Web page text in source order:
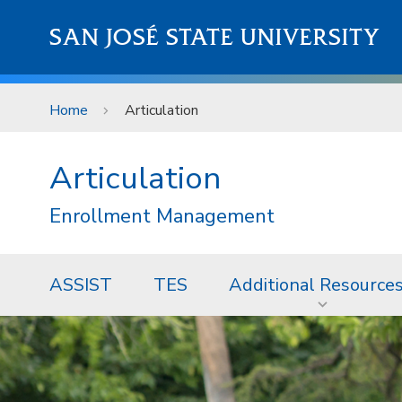
SAN JOSÉ STATE UNIVERSITY
Home Articulation
Articulation
Enrollment Management
ASSIST TES Additional